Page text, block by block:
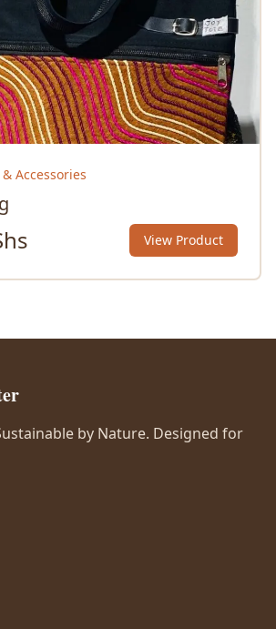
Accessories
View Product
by Nature. Designed for